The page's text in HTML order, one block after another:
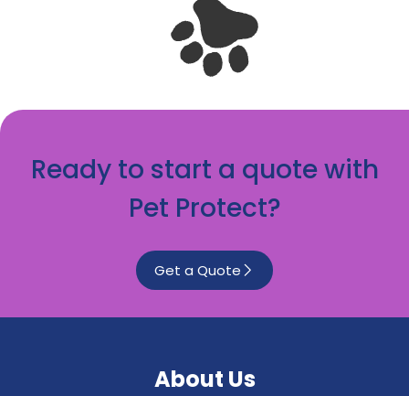
Ready to start a quote with
Pet Protect?
Get a Quote
About Us